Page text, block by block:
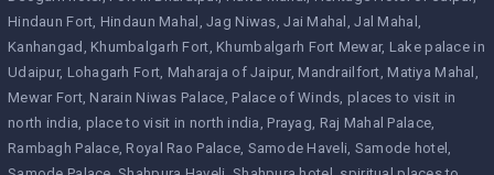
Hindaun Fort Hindaun Mahal Jag Niwas Jai Mahal
Jal Mahal
Kanhangad
Khumbalgarh Fort Khumbalgarh Fort Mewar Lake palace in
Udaipur Lohagarh Fort Maharaja of Jaipur Mandrailfort Matiya Mahal
Mewar Fort Narain Niwas Palace Palace of Winds places to visit in
north india place to visit in north india Prayag Raj Mahal Palace
Rambagh Palace Royal Rao Palace Samode Haveli Samode hotel